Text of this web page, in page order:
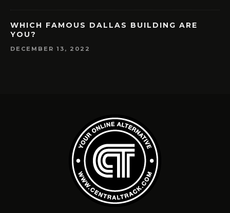
WHICH FAMOUS DALLAS BUILDING ARE
YOU?
DECEMBER 13, 2022